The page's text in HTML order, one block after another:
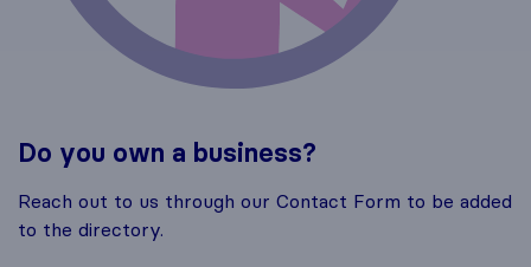
Do you own a business?
Reach out to us through our Contact Form to be added
to the directory.